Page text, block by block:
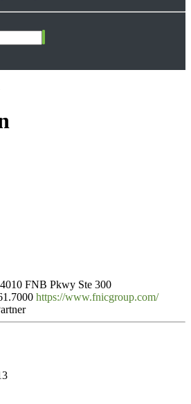
FNB Pkwy Ste 300
https://www.fnicgroup.com/